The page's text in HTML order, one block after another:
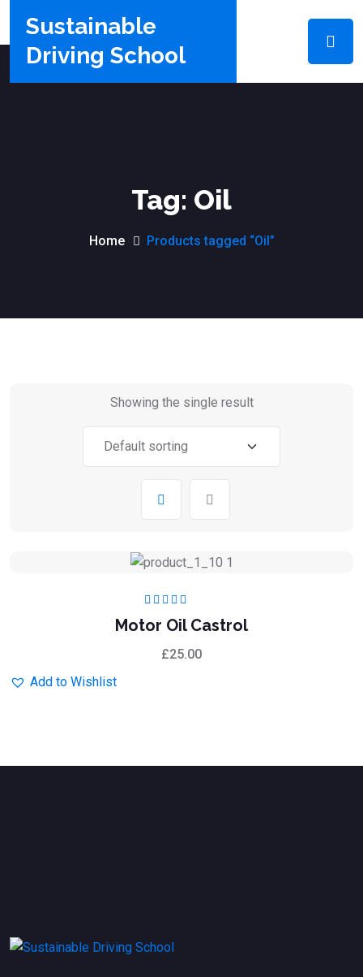
Sustainable
Driving School
Tag: Oil
Home Products tagged “Oil”
Showing the single result
Rated 5.00out
of 5
Motor Oil Castrol
£25.00
Add to Wishlist